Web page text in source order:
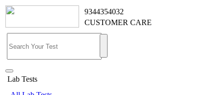
9344354032
CUSTOMER CARE
Lab Tests